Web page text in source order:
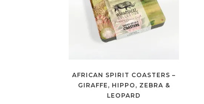
AFRICAN SPIRIT COASTERS –
GIRAFFE, HIPPO, ZEBRA &
LEOPARD